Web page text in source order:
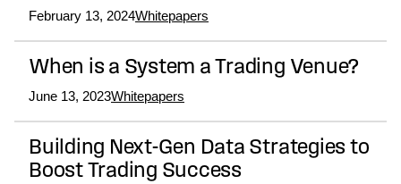
February 13, 2024Whitepapers
When is a System a Trading Venue?
June 13, 2023Whitepapers
Building Next-Gen Data Strategies to
Boost Trading Success